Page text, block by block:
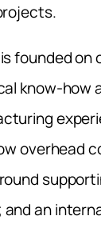
founded on
know-how
overhead
an